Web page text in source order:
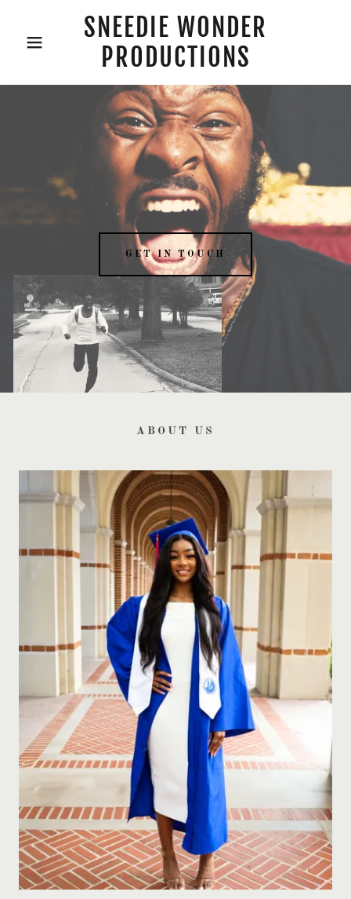
SNEEDIE WONDER
PRODUCTIONS
GET IN TOUCH
ABOUT US